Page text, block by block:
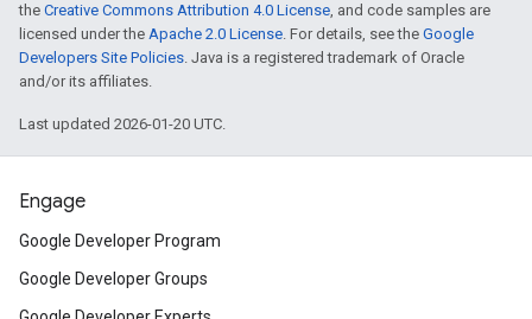
the Creative Commons Attribution 4.0 License, and code samples are
licensed under the Apache 2.0 License. For details, see the Google
Developers Site Policies. Java is a registered trademark of Oracle
and/or its affiliates.
Last updated 2026-01-20 UTC.
Engage
Google Developer Program
Google Developer Groups